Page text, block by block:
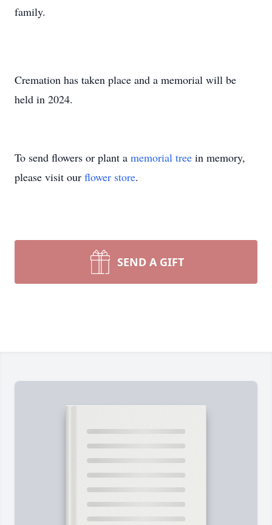
family.
Cremation has taken place and a memorial will be
held in 2024.
To send flowers or plant a memorial tree in memory,
please visit our flower store.
SEND A GIFT